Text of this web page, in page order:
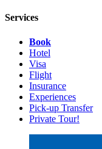
Services
Book
Hotel
Visa
Flight
Insurance
Experiences
Pick-up Transfer
Private Tour!